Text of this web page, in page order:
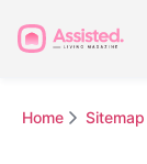
Home Sitemap